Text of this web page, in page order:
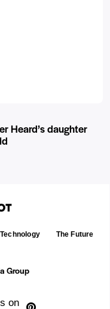
Heard’s daughter
Group
Technology The Future